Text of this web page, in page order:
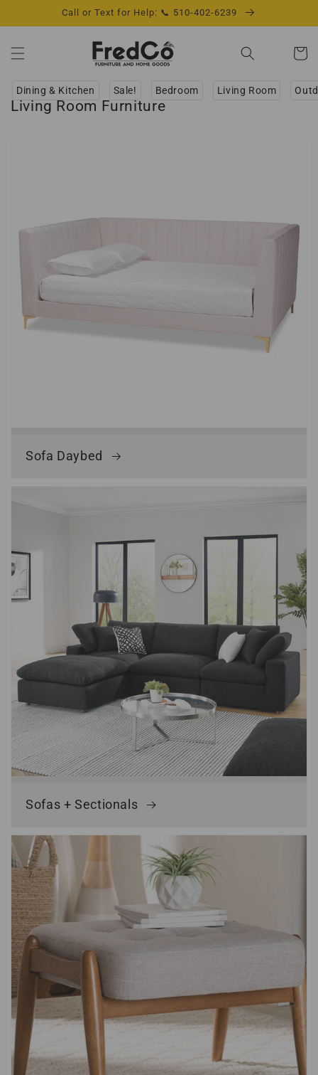
Call or Text for Help: 📞 510-402-6239
Cart
Dining & Kitchen Sale! Bedroom Living Room
Living Room Furniture
Sofa Daybed
Sofas + Sectionals